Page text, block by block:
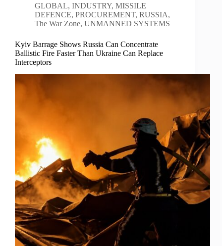
GLOBAL, INDUSTRY, MISSILE
DEFENCE, PROCUREMENT, RUSSIA,
The War Zone, UNMANNED SYSTEMS
Kyiv Barrage Shows Russia Can Concentrate
Ballistic Fire Faster Than Ukraine Can Replace
Interceptors